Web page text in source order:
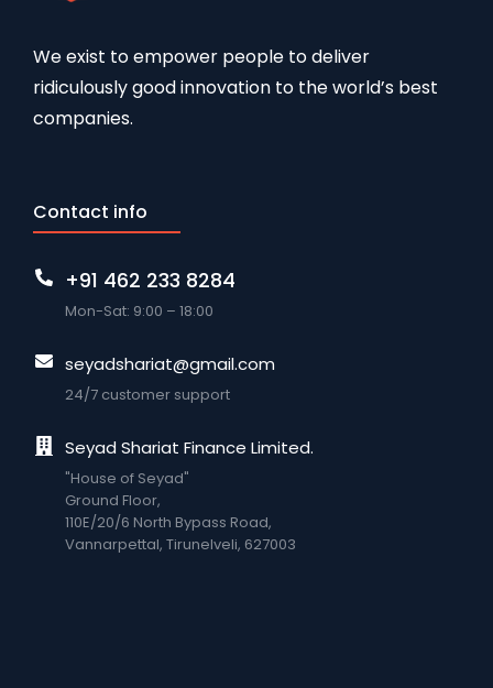
We exist to empower people to deliver
ridiculously good innovation to the world’s best
companies.
Contact info
+91 462 233 8284
Mon-Sat: 9:00 – 18:00
seyadshariat@gmail.com
24/7 customer support
Seyad Shariat Finance Limited.
"House of Seyad"
Ground Floor,
110E/20/6 North Bypass Road,
VannarpettaI, Tirunelveli, 627003